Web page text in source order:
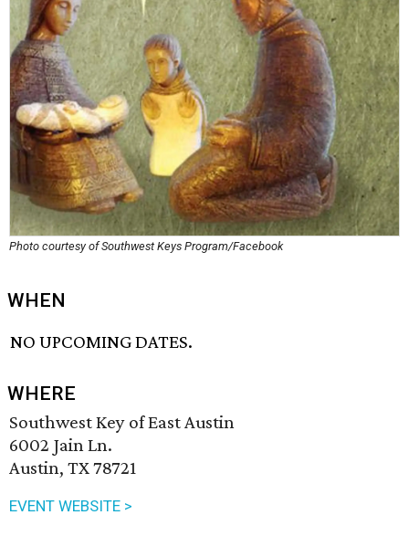
Photo courtesy of Southwest Keys Program/Facebook
WHEN
NO UPCOMING DATES.
WHERE
Southwest Key of East Austin
6002 Jain Ln.
Austin, TX 78721
EVENT WEBSITE >